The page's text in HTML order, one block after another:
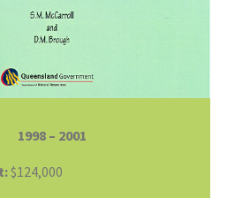
1998 – 2001
$124,000